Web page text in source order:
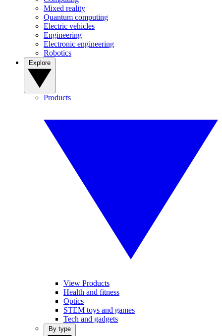
Mixed reality
Quantum computing
Electric vehicles
Engineering
Electronic engineering
Robotics
Products
View Products
Health and fitness
Optics
STEM toys and games
Tech and gadgets